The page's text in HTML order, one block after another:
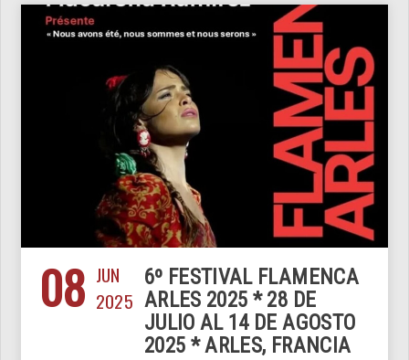
08 JUN
2025
6º FESTIVAL FLAMENCA
ARLES 2025 * 28 DE
JULIO AL 14 DE AGOSTO
2025 * ARLES, FRANCIA